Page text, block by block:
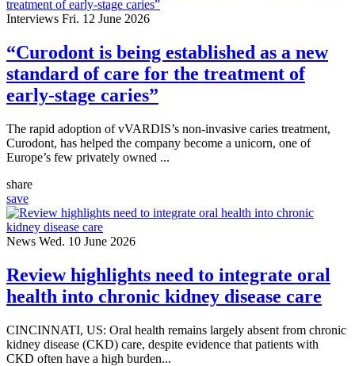
Interviews Fri. 12 June 2026
“Curodont is being established as a new
standard of care for the treatment of
early-stage caries”
The rapid adoption of vVARDIS’s non-invasive caries treatment,
Curodont, has helped the company become a unicorn, one of
Europe’s few privately owned ...
share
save
News Wed. 10 June 2026
Review highlights need to integrate oral
health into chronic kidney disease care
CINCINNATI, US: Oral health remains largely absent from chronic
kidney disease (CKD) care, despite evidence that patients with
CKD often have a high burden...